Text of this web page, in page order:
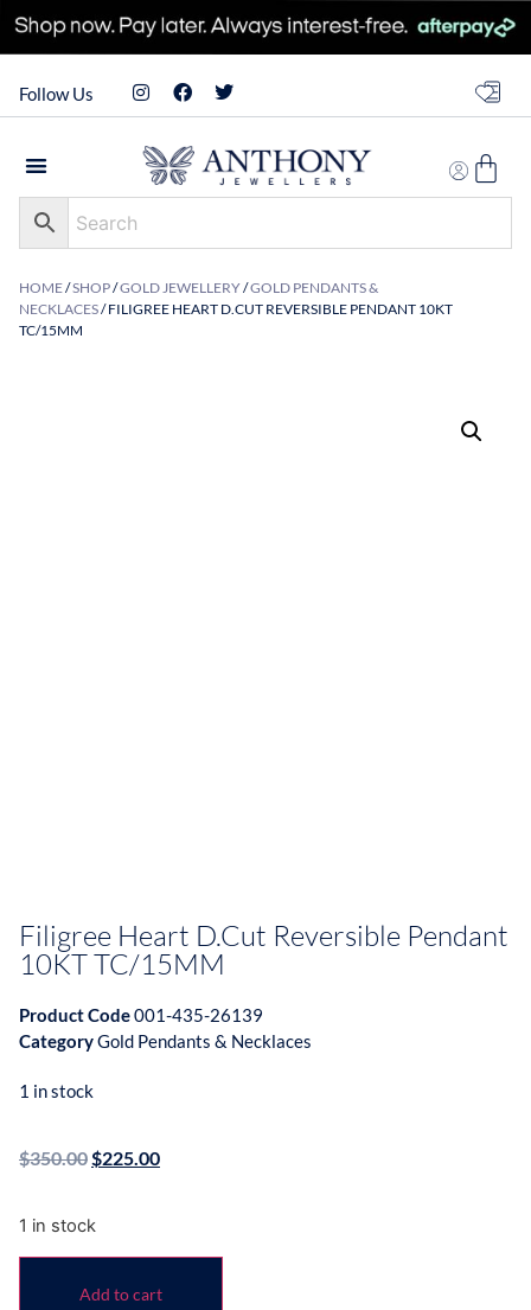
Follow Us
HOME/SHOP/GOLD JEWELLERY/GOLD PENDANTS &
NECKLACES/ FILIGREE HEART D.CUT REVERSIBLE PENDANT 10KT
TC/15MM
Filigree Heart D.Cut Reversible Pendant
10KT TC/15MM
Product Code001-435-26139
CategoryGold Pendants & Necklaces
1 in stock
$350.00$225.00
1 in stock
Add to cart